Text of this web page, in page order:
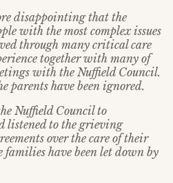
disappointing that the
with the most complex issues
through many critical care
together with many of
with the Nuffield Council.
parents have been ignored.
Nuffield Council to
listened to the grieving
over the care of their
have been let down by